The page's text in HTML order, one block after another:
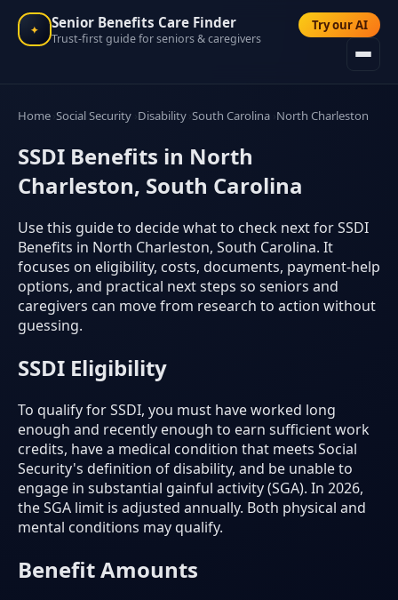
✦ Senior Benefits Care Finder
Trust-first guide for seniors & caregivers
Try our AI
Home Social Security Disability South Carolina North Charleston
SSDI Benefits in North
Charleston, South Carolina
Use this guide to decide what to check next for SSDI
Benefits in North Charleston, South Carolina. It
focuses on eligibility, costs, documents, payment-help
options, and practical next steps so seniors and
caregivers can move from research to action without
guessing.
SSDI Eligibility
To qualify for SSDI, you must have worked long
enough and recently enough to earn sufficient work
credits, have a medical condition that meets Social
Security's definition of disability, and be unable to
engage in substantial gainful activity (SGA). In 2026,
the SGA limit is adjusted annually. Both physical and
mental conditions may qualify.
Benefit Amounts